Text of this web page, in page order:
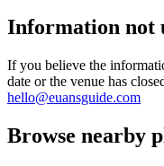
Information not
If you believe the
date or the venue has
hello@euansguide.com
Browse nearby